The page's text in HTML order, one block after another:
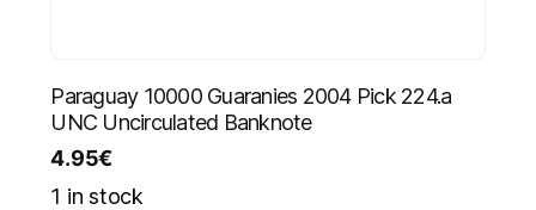
Paraguay 10000 Guaranies 2004 Pick 224.a
UNC Uncirculated Banknote
4.95€
1 in stock